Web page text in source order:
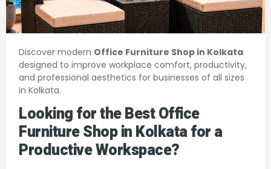
Discover modern Office Furniture Shop in Kolkata
designed to improve workplace comfort, productivity,
and professional aesthetics for businesses of all sizes
in Kolkata.
Looking for the Best Office
Furniture Shop in Kolkata for a
Productive Workspace?